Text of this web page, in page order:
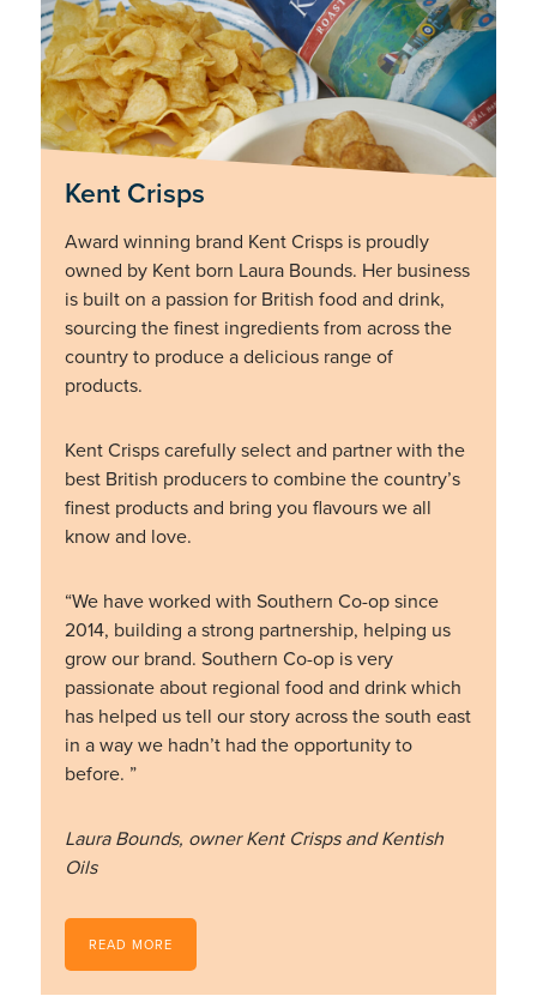
Kent Crisps
Award winning brand Kent Crisps is proudly
owned by Kent born Laura Bounds. Her business
is built on a passion for British food and drink,
sourcing the finest ingredients from across the
country to produce a delicious range of
products.
Kent Crisps carefully select and partner with the
best British producers to combine the country’s
finest products and bring you flavours we all
know and love.
“We have worked with Southern Co-op since
2014, building a strong partnership, helping us
grow our brand. Southern Co-op is very
passionate about regional food and drink which
has helped us tell our story across the south east
in a way we hadn’t had the opportunity to
before. ”
Laura Bounds, owner Kent Crisps and Kentish
Oils
READ MORE